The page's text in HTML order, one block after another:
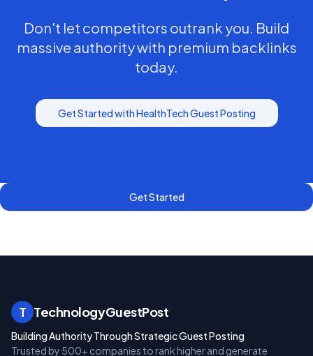
Don't let competitors outrank you. Build
massive authority with premium backlinks
today.
Get Started withHealthTechGuest Posting
Get Started
T TechnologyGuestPost
Building Authority Through Strategic Guest Posting
Trusted by 500+ companies to rank higher and generate